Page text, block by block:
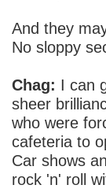
And they
No sloppy
Chag: I can
sheer
who were
cafeteria to
Car shows
rock 'n' roll